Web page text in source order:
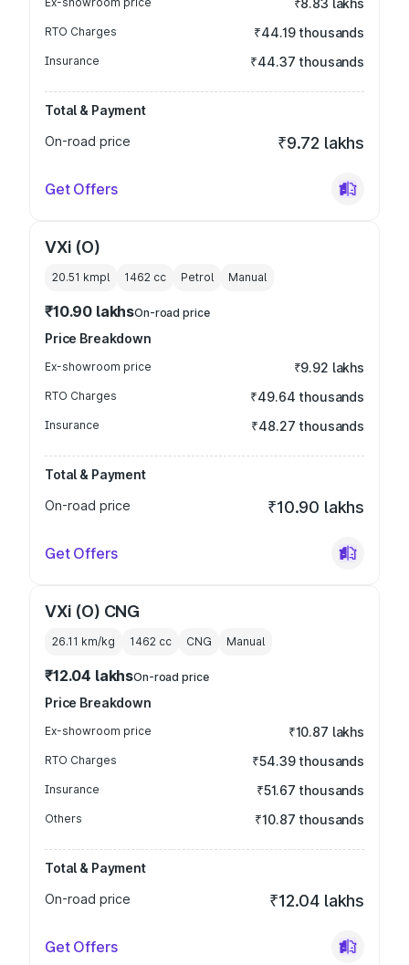
₹8.83 lakhs
RTO Charges ₹44.19 thousands
Insurance ₹44.37 thousands
Total & Payment
On-road price
₹9.72 lakhs
Get Offers
VXi (O)
20.51 kmpl 1462 cc Petrol Manual
₹10.90 lakhsOn-road price
Price Breakdown
Ex-showroom price ₹9.92 lakhs
RTO Charges ₹49.64 thousands
Insurance ₹48.27 thousands
Total & Payment
On-road price
₹10.90 lakhs
Get Offers
VXi (O) CNG
26.11 km/kg 1462 cc CNG Manual
₹12.04 lakhsOn-road price
Price Breakdown
Ex-showroom price ₹10.87 lakhs
RTO Charges ₹54.39 thousands
Insurance ₹51.67 thousands
Others ₹10.87 thousands
Total & Payment
On-road price
₹12.04 lakhs
Get Offers